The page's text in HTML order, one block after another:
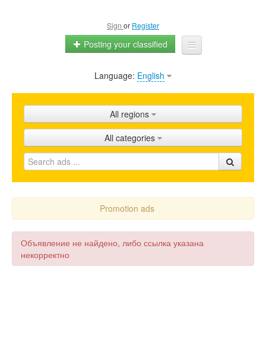
Sign or Register
Posting your classified
Home
Shops
Promotion
FAQ
Blog
Language: English
All regions
All categories
Promotion ads
Объявление не найдено, либо ссылка указана
некорректно